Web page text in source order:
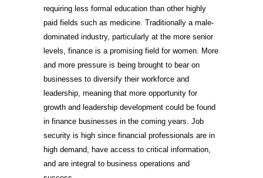
requiring less formal education than other highly
paid fields such as medicine. Traditionally a male-
dominated industry, particularly at the more senior
levels, finance is a promising field for women. More
and more pressure is being brought to bear on
businesses to diversify their workforce and
leadership, meaning that more opportunity for
growth and leadership development could be found
in finance businesses in the coming years. Job
security is high since financial professionals are in
high demand, have access to critical information,
and are integral to business operations and